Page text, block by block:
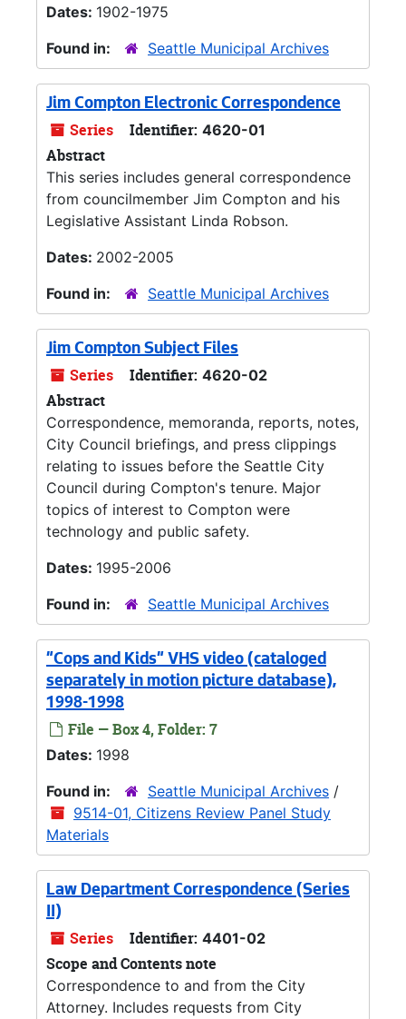
Dates: 1902-1975
Found in:
Seattle Municipal Archives
Jim Compton Electronic Correspondence
Series Identifier: 4620-01
Abstract
This series includes general correspondence
from councilmember Jim Compton and his
Legislative Assistant Linda Robson.
Dates: 2002-2005
Found in:
Seattle Municipal Archives
Jim Compton Subject Files
Series Identifier: 4620-02
Abstract
Correspondence, memoranda, reports, notes,
City Council briefings, and press clippings
relating to issues before the Seattle City
Council during Compton's tenure. Major
topics of interest to Compton were
technology and public safety.
Dates: 1995-2006
Found in:
Seattle Municipal Archives
"Cops and Kids" VHS video (cataloged
separately in motion picture database),
1998-1998
File — Box 4, Folder: 7
Dates: 1998
Found in:
Seattle Municipal Archives /
9514-01, Citizens Review Panel Study
Materials
Law Department Correspondence (Series
II)
Series Identifier: 4401-02
Scope and Contents note
Correspondence to and from the City
Attorney. Includes requests from City